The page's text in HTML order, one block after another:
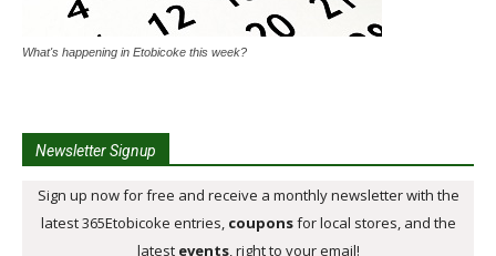
What's happening in Etobicoke this week?
Newsletter Signup